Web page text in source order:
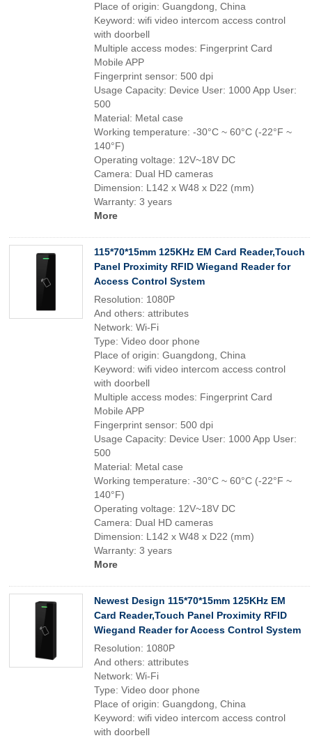
Place of origin: Guangdong, China
Keyword: wifi video intercom access control
with doorbell
Multiple access modes: Fingerprint Card
Mobile APP
Fingerprint sensor: 500 dpi
Usage Capacity: Device User: 1000 App User:
500
Material: Metal case
Working temperature: -30°C ~ 60°C (-22°F ~
140°F)
Operating voltage: 12V~18V DC
Camera: Dual HD cameras
Dimension: L142 x W48 x D22 (mm)
Warranty: 3 years
More
115*70*15mm 125KHz EM Card Reader,Touch
Panel Proximity RFID Wiegand Reader for
Access Control System
Resolution: 1080P
And others: attributes
Network: Wi-Fi
Type: Video door phone
Place of origin: Guangdong, China
Keyword: wifi video intercom access control
with doorbell
Multiple access modes: Fingerprint Card
Mobile APP
Fingerprint sensor: 500 dpi
Usage Capacity: Device User: 1000 App User:
500
Material: Metal case
Working temperature: -30°C ~ 60°C (-22°F ~
140°F)
Operating voltage: 12V~18V DC
Camera: Dual HD cameras
Dimension: L142 x W48 x D22 (mm)
Warranty: 3 years
More
Newest Design 115*70*15mm 125KHz EM
Card Reader,Touch Panel Proximity RFID
Wiegand Reader for Access Control System
Resolution: 1080P
And others: attributes
Network: Wi-Fi
Type: Video door phone
Place of origin: Guangdong, China
Keyword: wifi video intercom access control
with doorbell